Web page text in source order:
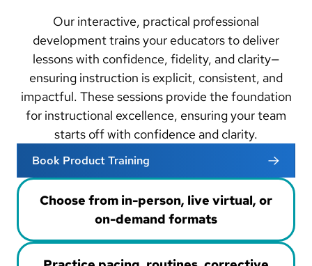
Our interactive, practical professional
development trains your educators to deliver
lessons with confidence, fidelity, and clarity—
ensuring instruction is explicit, consistent, and
impactful. These sessions provide the foundation
for instructional excellence, ensuring your team
starts off with confidence and clarity.
Book Product Training
Choose from in-person, live virtual, or
on-demand formats